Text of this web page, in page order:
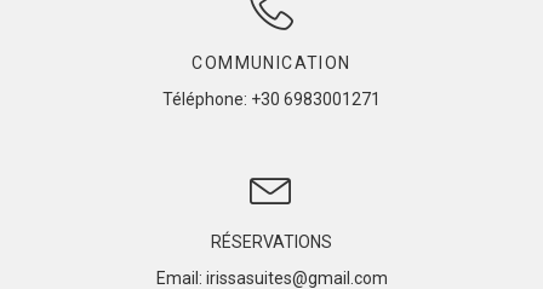
COMMUNICATION
Téléphone: +30 6983001271
RÉSERVATIONS
Email: irissasuites@gmail.com